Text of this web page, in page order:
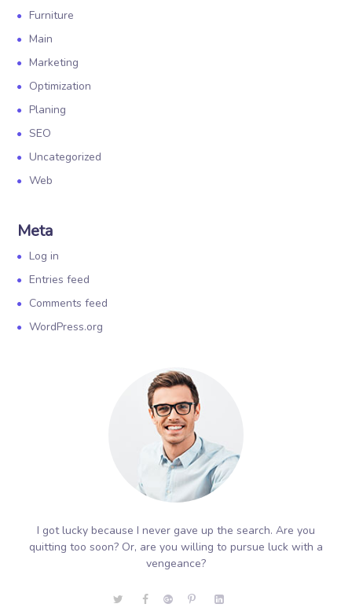
Furniture
Main
Marketing
Optimization
Planing
SEO
Uncategorized
Web
Meta
Log in
Entries feed
Comments feed
WordPress.org
I got lucky because I never gave up the search. Are you
quitting too soon? Or, are you willing to pursue luck with a
vengeance?